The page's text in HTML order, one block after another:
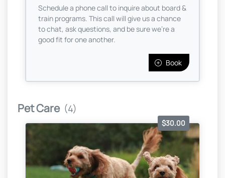
Schedule a phone call to inquire about board &
train programs. This call will give us a chance
to chat, ask questions, and be sure we're a
good fit for one another.
Book
Pet Care (4)
$30.00